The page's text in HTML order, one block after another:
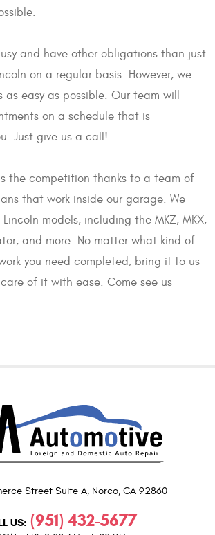
and have other obligations than just
on a regular basis. However, we
as easy as possible. Our team will
on a schedule that is
Just give us a call!
the competition thanks to a team of
that work inside our garage. We
models, including the MKZ, MKX,
and more. No matter what kind of
you need completed, bring it to us
of it with ease. Come see us
Street Suite A, Norco, CA 92860
US: (951) 432-5677